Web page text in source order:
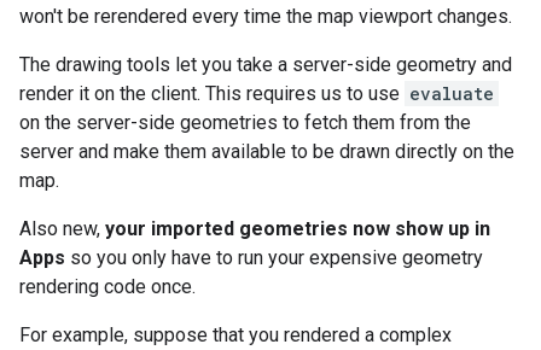
won't be rerendered every time the map viewport changes.
The drawing tools let you take a server-side geometry and
render it on the client. This requires us to use evaluate
on the server-side geometries to fetch them from the
server and make them available to be drawn directly on the
map.
Also new, your imported geometries now show up in
Apps so you only have to run your expensive geometry
rendering code once.
For example, suppose that you rendered a complex